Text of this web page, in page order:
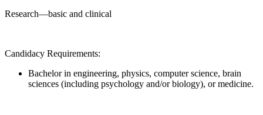
Research—basic and clinical
Candidacy Requirements:
Bachelor in engineering, physics, computer science, brain
sciences (including psychology and/or biology), or medicine.